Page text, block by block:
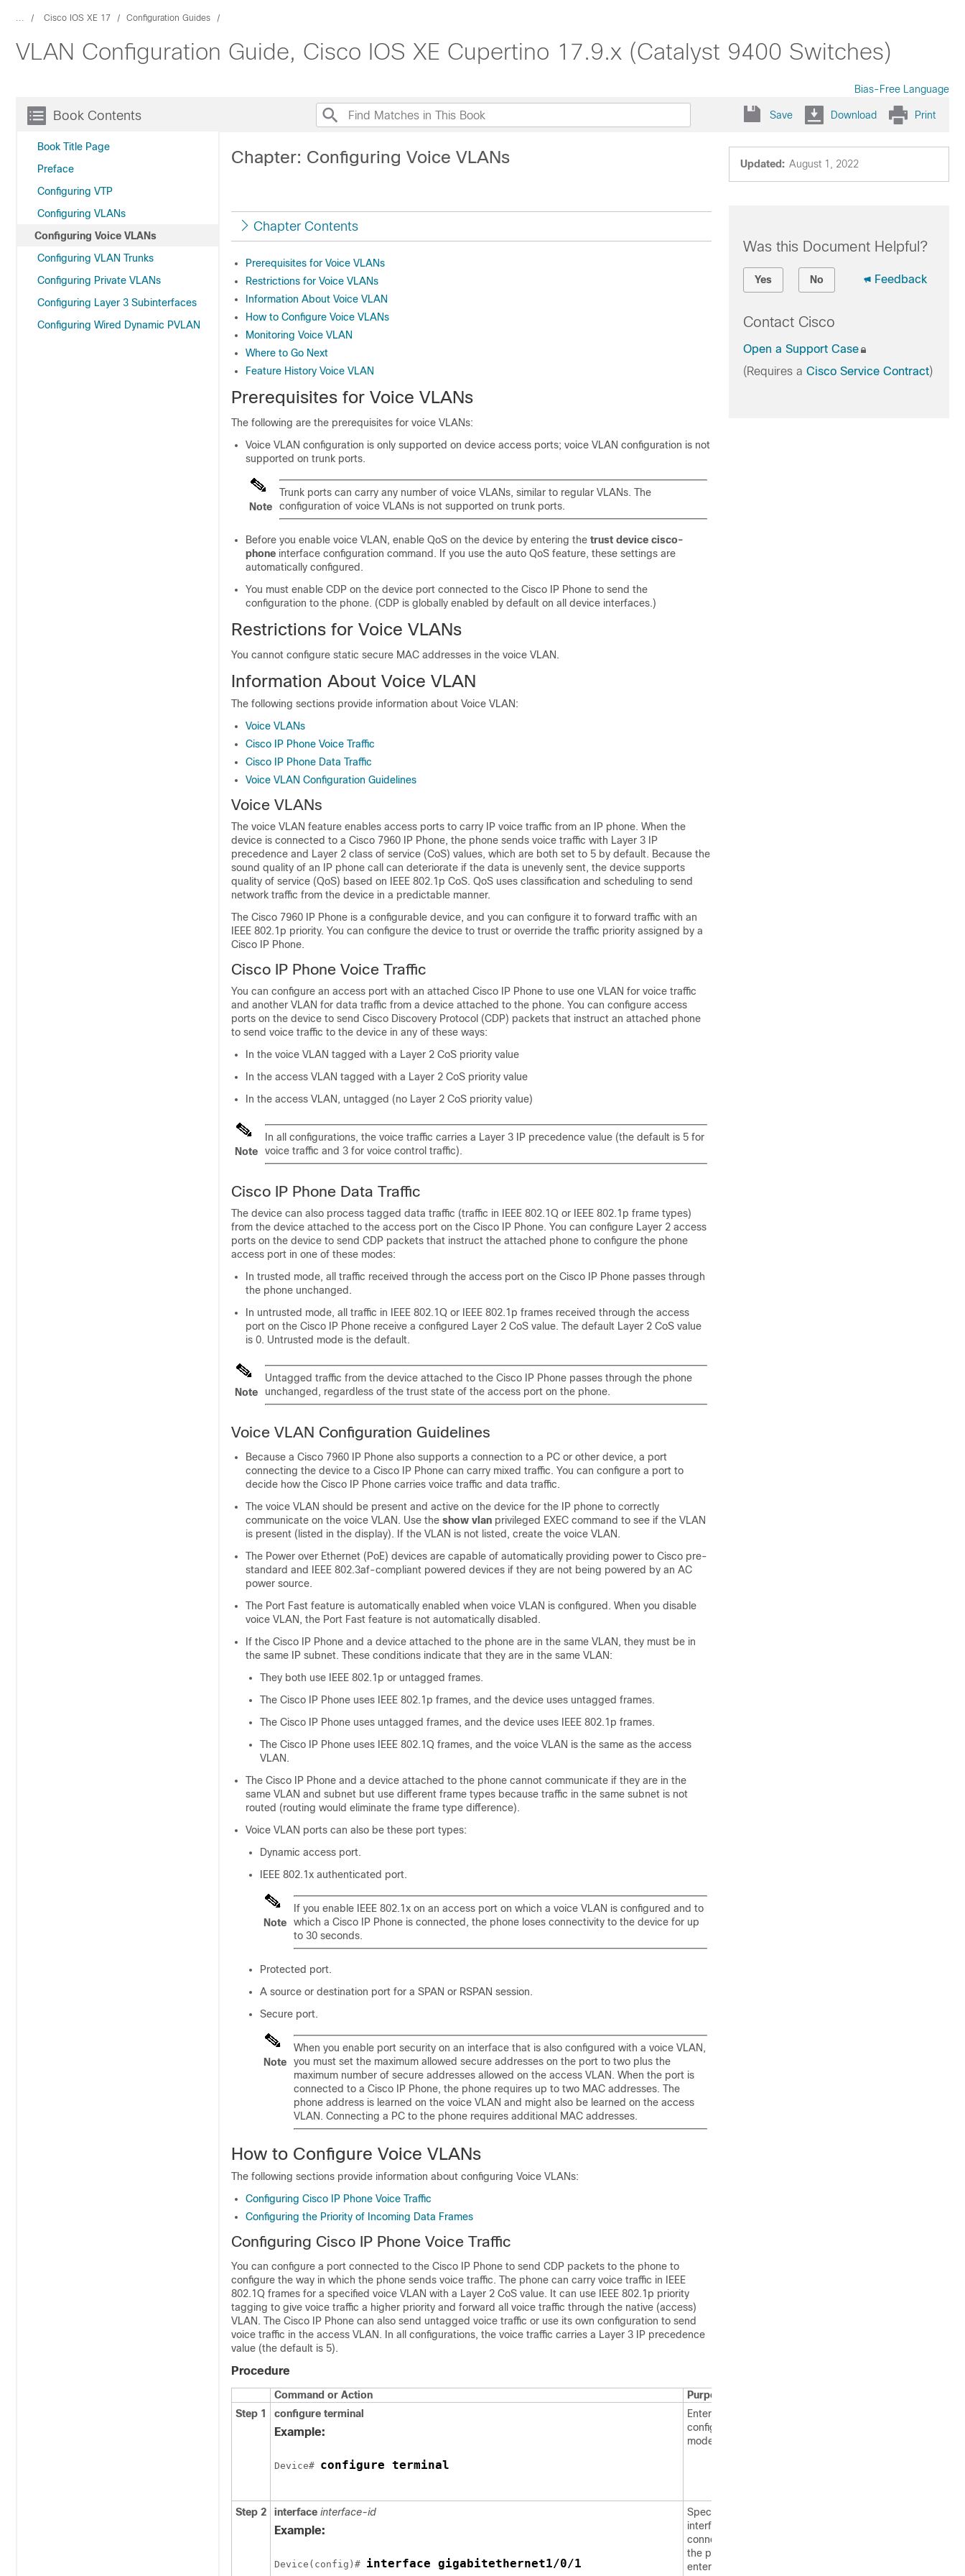
... Cisco IOS XE 17 Configuration Guides
VLAN Configuration Guide, Cisco IOS XE Cupertino 17.9.x (Catalyst 9400 Switches)
Bias-Free Language
Book Contents
Book Title Page
Preface
Configuring VTP
Configuring VLANs
Configuring Voice VLANs
Configuring VLAN Trunks
Configuring Private VLANs
Configuring Layer 3 Subinterfaces
Configuring Wired Dynamic PVLAN
Save Download Print
Updated: August 1, 2022
Chapter: Configuring Voice VLANs
Chapter Contents
Prerequisites for Voice VLANs
Restrictions for Voice VLANs
Information About Voice VLAN
How to Configure Voice VLANs
Monitoring Voice VLAN
Where to Go Next
Feature History Voice VLAN
Prerequisites for Voice VLANs
The following are the prerequisites for voice VLANs:
Voice VLAN configuration is only supported on device access ports; voice VLAN configuration is not
supported on trunk ports.
Note
Trunk ports can carry any number of voice VLANs, similar to regular VLANs. The
configuration of voice VLANs is not supported on trunk ports.
Before you enable voice VLAN, enable QoS on the device by entering the trust device cisco-
phone interface configuration command. If you use the auto QoS feature, these settings are
automatically configured.
You must enable CDP on the device port connected to the Cisco IP Phone to send the
configuration to the phone. (CDP is globally enabled by default on all device interfaces.)
Restrictions for Voice VLANs
You cannot configure static secure MAC addresses in the voice VLAN.
Information About Voice VLAN
The following sections provide information about Voice VLAN:
Voice VLANs
Cisco IP Phone Voice Traffic
Cisco IP Phone Data Traffic
Voice VLAN Configuration Guidelines
Voice VLANs
The voice VLAN feature enables access ports to carry IP voice traffic from an IP phone. When the
device is connected to a Cisco 7960 IP Phone, the phone sends voice traffic with Layer 3 IP
precedence and Layer 2 class of service (CoS) values, which are both set to 5 by default. Because the
sound quality of an IP phone call can deteriorate if the data is unevenly sent, the device supports
quality of service (QoS) based on IEEE 802.1p CoS. QoS uses classification and scheduling to send
network traffic from the device in a predictable manner.
The Cisco 7960 IP Phone is a configurable device, and you can configure it to forward traffic with an
IEEE 802.1p priority. You can configure the device to trust or override the traffic priority assigned by a
Cisco IP Phone.
Cisco IP Phone Voice Traffic
You can configure an access port with an attached Cisco IP Phone to use one VLAN for voice traffic
and another VLAN for data traffic from a device attached to the phone. You can configure access
ports on the device to send Cisco Discovery Protocol (CDP) packets that instruct an attached phone
to send voice traffic to the device in any of these ways:
In the voice VLAN tagged with a Layer 2 CoS priority value
In the access VLAN tagged with a Layer 2 CoS priority value
In the access VLAN, untagged (no Layer 2 CoS priority value)
Note
In all configurations, the voice traffic carries a Layer 3 IP precedence value (the default is 5 for
voice traffic and 3 for voice control traffic).
Cisco IP Phone Data Traffic
The device can also process tagged data traffic (traffic in IEEE 802.1Q or IEEE 802.1p frame types)
from the device attached to the access port on the Cisco IP Phone. You can configure Layer 2 access
ports on the device to send CDP packets that instruct the attached phone to configure the phone
access port in one of these modes:
In trusted mode, all traffic received through the access port on the Cisco IP Phone passes through
the phone unchanged.
In untrusted mode, all traffic in IEEE 802.1Q or IEEE 802.1p frames received through the access
port on the Cisco IP Phone receive a configured Layer 2 CoS value. The default Layer 2 CoS value
is 0. Untrusted mode is the default.
Note
Untagged traffic from the device attached to the Cisco IP Phone passes through the phone
unchanged, regardless of the trust state of the access port on the phone.
Voice VLAN Configuration Guidelines
Because a Cisco 7960 IP Phone also supports a connection to a PC or other device, a port
connecting the device to a Cisco IP Phone can carry mixed traffic. You can configure a port to
decide how the Cisco IP Phone carries voice traffic and data traffic.
The voice VLAN should be present and active on the device for the IP phone to correctly
communicate on the voice VLAN. Use the show vlan privileged EXEC command to see if the VLAN
is present (listed in the display). If the VLAN is not listed, create the voice VLAN.
The Power over Ethernet (PoE) devices are capable of automatically providing power to Cisco pre-
standard and IEEE 802.3af-compliant powered devices if they are not being powered by an AC
power source.
The Port Fast feature is automatically enabled when voice VLAN is configured. When you disable
voice VLAN, the Port Fast feature is not automatically disabled.
If the Cisco IP Phone and a device attached to the phone are in the same VLAN, they must be in
the same IP subnet. These conditions indicate that they are in the same VLAN:
They both use IEEE 802.1p or untagged frames.
The Cisco IP Phone uses IEEE 802.1p frames, and the device uses untagged frames.
The Cisco IP Phone uses untagged frames, and the device uses IEEE 802.1p frames.
The Cisco IP Phone uses IEEE 802.1Q frames, and the voice VLAN is the same as the access
VLAN.
The Cisco IP Phone and a device attached to the phone cannot communicate if they are in the
same VLAN and subnet but use different frame types because traffic in the same subnet is not
routed (routing would eliminate the frame type difference).
Voice VLAN ports can also be these port types:
Dynamic access port.
IEEE 802.1x authenticated port.
Note
If you enable IEEE 802.1x on an access port on which a voice VLAN is configured and to
which a Cisco IP Phone is connected, the phone loses connectivity to the device for up
to 30 seconds.
Protected port.
A source or destination port for a SPAN or RSPAN session.
Secure port.
Note
When you enable port security on an interface that is also configured with a voice VLAN,
you must set the maximum allowed secure addresses on the port to two plus the
maximum number of secure addresses allowed on the access VLAN. When the port is
connected to a Cisco IP Phone, the phone requires up to two MAC addresses. The
phone address is learned on the voice VLAN and might also be learned on the access
VLAN. Connecting a PC to the phone requires additional MAC addresses.
How to Configure Voice VLANs
The following sections provide information about configuring Voice VLANs:
Configuring Cisco IP Phone Voice Traffic
Configuring the Priority of Incoming Data Frames
Configuring Cisco IP Phone Voice Traffic
You can configure a port connected to the Cisco IP Phone to send CDP packets to the phone to
configure the way in which the phone sends voice traffic. The phone can carry voice traffic in IEEE
802.1Q frames for a specified voice VLAN with a Layer 2 CoS value. It can use IEEE 802.1p priority
tagging to give voice traffic a higher priority and forward all voice traffic through the native (access)
VLAN. The Cisco IP Phone can also send untagged voice traffic or use its own configuration to send
voice traffic in the access VLAN. In all configurations, the voice traffic carries a Layer 3 IP precedence
value (the default is 5).
Procedure
Command or Action
Purpose
Step 1
configure terminal
Example:
Device# configure terminal
Enters global
configuration
mode.
Step 2 interface interface-id
Example:
Device(config)# interface gigabitethernet1/0/1
Specifies the
interface
connected to
the phone, and
enters interface
Was this Document Helpful?
Yes No Feedback
Contact Cisco
Open a Support Case
(Requires a Cisco Service Contract)